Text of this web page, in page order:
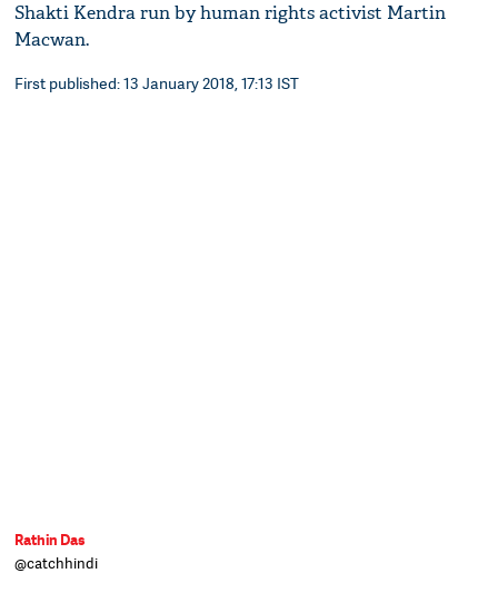
Shakti Kendra run by human rights activist Martin
Macwan.
First published: 13 January 2018, 17:13 IST
Rathin Das
@catchhindi